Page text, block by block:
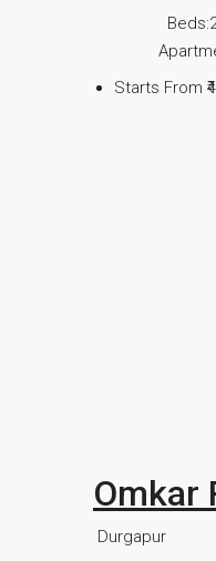
Beds:
Starts From
Omkar
Durgapur